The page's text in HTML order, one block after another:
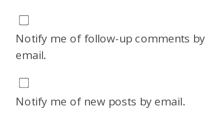
Notify me of follow-up comments by
email.
Notify me of new posts by email.